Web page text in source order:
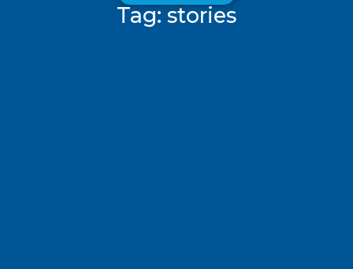
Tag: stories